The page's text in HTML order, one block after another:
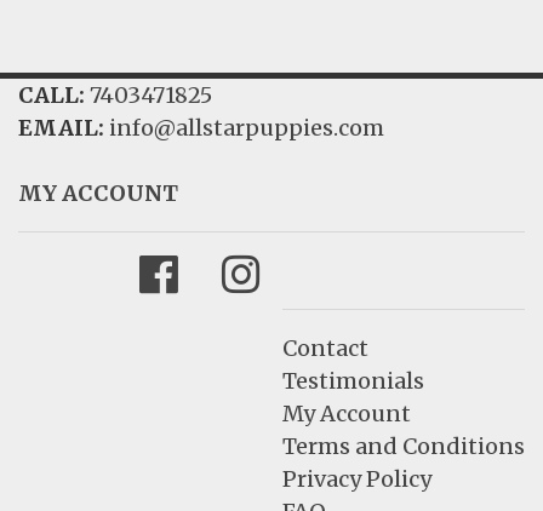
CALL: 7403471825
EMAIL: info@allstarpuppies.com
MY ACCOUNT
FacebookInstagram
Contact
Testimonials
My Account
Terms and Conditions
Privacy Policy